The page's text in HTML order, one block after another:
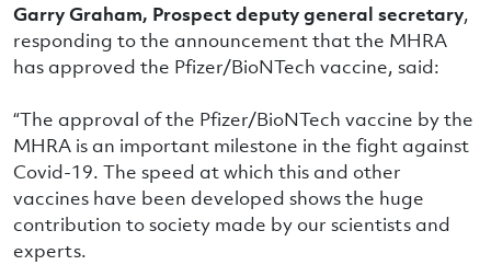
Garry Graham, Prospect deputy general secretary,
responding to the announcement that the MHRA
has approved the Pfizer/BioNTech vaccine, said:
“The approval of the Pfizer/BioNTech vaccine by the
MHRA is an important milestone in the fight against
Covid-19. The speed at which this and other
vaccines have been developed shows the huge
contribution to society made by our scientists and
experts.